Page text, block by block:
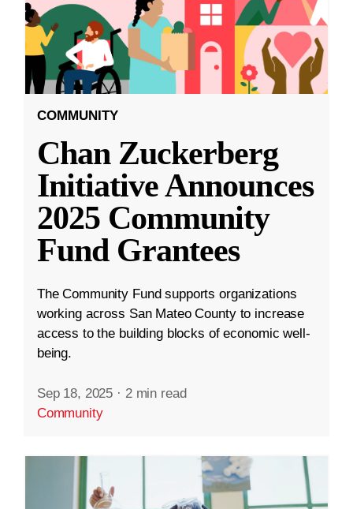
COMMUNITY
Chan Zuckerberg
Initiative Announces
2025 Community
Fund Grantees
The Community Fund supports organizations
working across San Mateo County to increase
access to the building blocks of economic well-
being.
Sep 18, 2025 · 2 min read
Community